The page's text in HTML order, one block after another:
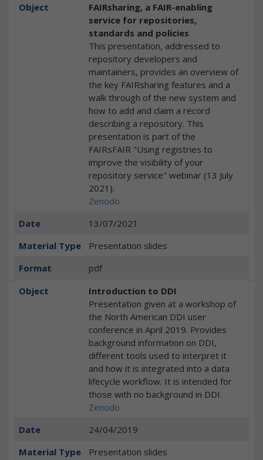
Object
FAIRsharing, a FAIR-enabling
service for repositories,
standards and policies
This presentation, addressed to
repository developers and
maintainers, provides an overview of
the key FAIRsharing features and a
walk through of the new system and
how to add and claim a record
describing a repository. This
presentation is part of the
FAIRsFAIR "Using registries to
improve the visibility of your
repository service" webinar (13 July
2021).
Zenodo
Date
13/07/2021
Material Type
Presentation slides
Format
pdf
Object
Introduction to DDI
Presentation given at a workshop of
the North American DDI user
conference in April 2019. Provides
background information on DDI,
different tools used to interpret it
and how it is integrated into a data
lifecycle workflow. It is intended for
those with no background in DDI.
Zenodo
Date
24/04/2019
Material Type
Presentation slides